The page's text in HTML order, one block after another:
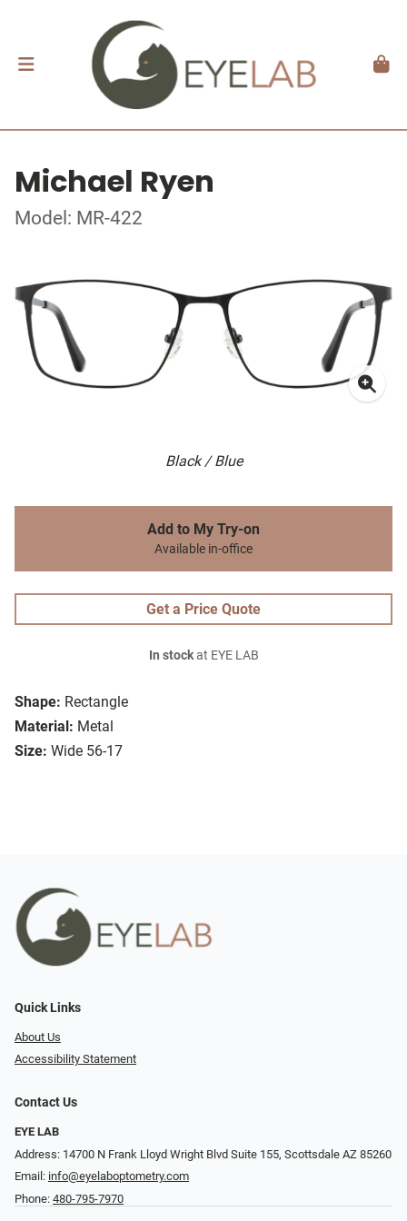
Michael Ryen
Model: MR-422
Black / Blue
Shape: Rectangle
Material: Metal
Size: Wide 56-17
Add to My Try-on
Available in-office
Get a Price Quote
In stockat EYE LAB
Quick Links
About Us
Accessibility Statement
Contact Us
EYE LAB
Address: 14700 N Frank Lloyd Wright Blvd Suite 155, Scottsdale AZ 85260
Email: info@eyelaboptometry.com
Phone: 480-795-7970